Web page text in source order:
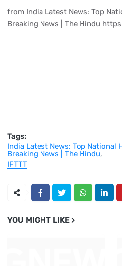
from India Latest News: Top
Breaking News | The Hindu
Tags:
India Latest News: Top National
Breaking News | The Hindu
IFTTT
YOU MIGHT LIKE